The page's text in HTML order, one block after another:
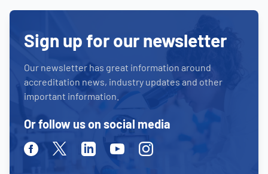
Sign up for our newsletter
Our newsletter has great information around
accreditation news, industry updates and other
important information.
Or follow us on social media
FacebookTwitterLinkedinYoutubeInstagram